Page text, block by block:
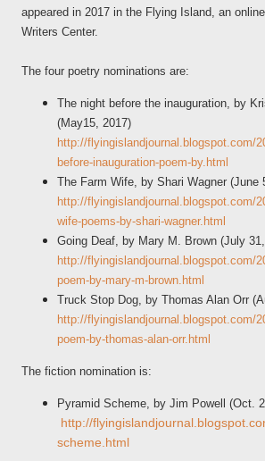
appeared in 2017 in the Flying Island, an
Writers Center.
The four poetry nominations are:
The night before the inauguration, by
(May15, 2017)
http://flyingislandjournal.blogspot.com/
before-inauguration-poem-by.html
The Farm Wife, by Shari Wagner (June
http://flyingislandjournal.blogspot.com/
wife-poems-by-shari-wagner.html
Going Deaf, by Mary M. Brown (July
http://flyingislandjournal.blogspot.com/
poem-by-mary-m-brown.html
Truck Stop Dog, by Thomas Alan Orr
http://flyingislandjournal.blogspot.com/
poem-by-thomas-alan-orr.html
The fiction nomination is:
Pyramid Scheme, by Jim Powell (Oct.
http://
scheme.html